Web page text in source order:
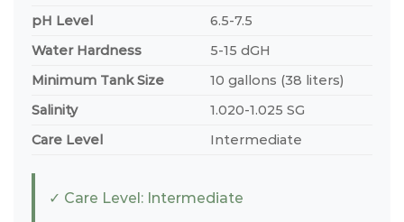
pH Level
6.5-7.5
Water Hardness
5-15 dGH
Minimum Tank Size
10 gallons (38 liters)
Salinity
1.020-1.025 SG
Care Level
Intermediate
✓ Care Level: Intermediate